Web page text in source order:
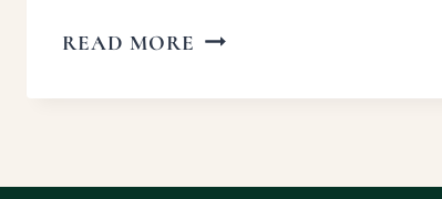
READ MORE IRBC